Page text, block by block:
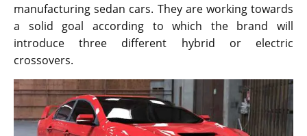
manufacturing sedan cars. They are working towards
a solid goal according to which the brand will
introduce three different hybrid or electric
crossovers.